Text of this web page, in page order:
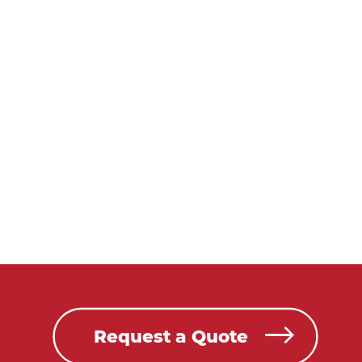
Request a Quote